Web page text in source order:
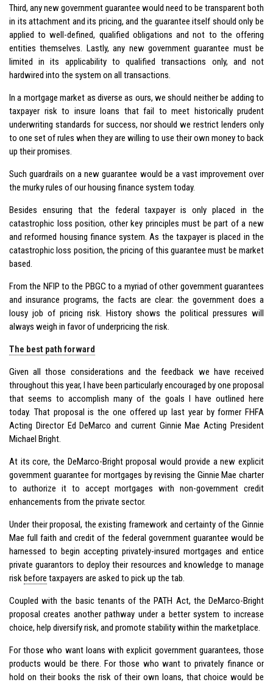
Third, any new government guarantee would need to be transparent both
in its attachment and its pricing, and the guarantee itself should only be
applied to well-defined, qualified obligations and not to the offering
entities themselves. Lastly, any new government guarantee must be
limited in its applicability to qualified transactions only, and not
hardwired into the system on all transactions.
In a mortgage market as diverse as ours, we should neither be adding to
taxpayer risk to insure loans that fail to meet historically prudent
underwriting standards for success, nor should we restrict lenders only
to one set of rules when they are willing to use their own money to back
up their promises.
Such guardrails on a new guarantee would be a vast improvement over
the murky rules of our housing finance system today.
Besides ensuring that the federal taxpayer is only placed in the
catastrophic loss position, other key principles must be part of a new
and reformed housing finance system. As the taxpayer is placed in the
catastrophic loss position, the pricing of this guarantee must be market
based.
From the NFIP to the PBGC to a myriad of other government guarantees
and insurance programs, the facts are clear: the government does a
lousy job of pricing risk. History shows the political pressures will
always weigh in favor of underpricing the risk.
The best path forward
Given all those considerations and the feedback we have received
throughout this year, I have been particularly encouraged by one proposal
that seems to accomplish many of the goals I have outlined here
today. That proposal is the one offered up last year by former FHFA
Acting Director Ed DeMarco and current Ginnie Mae Acting President
Michael Bright.
At its core, the DeMarco-Bright proposal would provide a new explicit
government guarantee for mortgages by revising the Ginnie Mae charter
to authorize it to accept mortgages with non-government credit
enhancements from the private sector.
Under their proposal, the existing framework and certainty of the Ginnie
Mae full faith and credit of the federal government guarantee would be
harnessed to begin accepting privately-insured mortgages and entice
private guarantors to deploy their resources and knowledge to manage
riskbefore taxpayers are asked to pick up the tab.
Coupled with the basic tenants of the PATH Act, the DeMarco-Bright
proposal creates another pathway under a better system to increase
choice, help diversify risk, and promote stability within the marketplace.
For those who want loans with explicit government guarantees, those
products would be there. For those who want to privately finance or
hold on their books the risk of their own loans, that choice would be